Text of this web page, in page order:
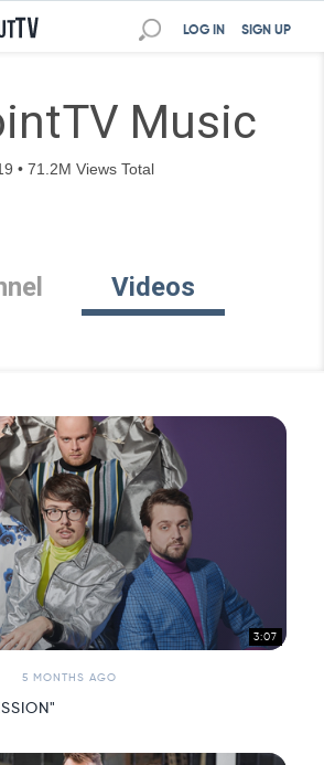
SIGN UP
LOG IN
Music
• 71.2M Views Total
Videos
3:07
5 MONTHS AGO